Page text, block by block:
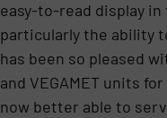
easy-to-read display in
particularly the ability
has been so pleased
and VEGAMET units
now better able to